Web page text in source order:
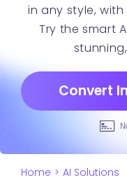
in any style,
Try the smart
Convert
Home > AI Solutions